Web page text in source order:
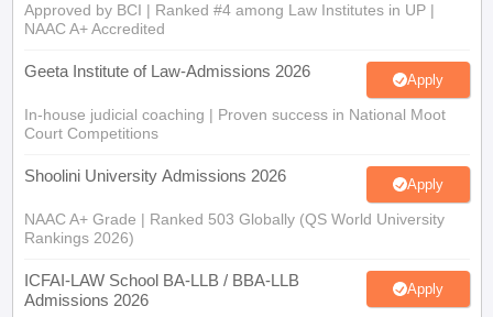
Approved by BCI | Ranked #4 among Law Institutes in UP |
NAAC A+ Accredited
Geeta Institute of Law-Admissions 2026 Apply
In-house judicial coaching | Proven success in National Moot
Court Competitions
Shoolini University Admissions 2026 Apply
NAAC A+ Grade | Ranked 503 Globally (QS World University
Rankings 2026)
ICFAI-LAW School BA-LLB / BBA-LLB
Admissions 2026
Apply